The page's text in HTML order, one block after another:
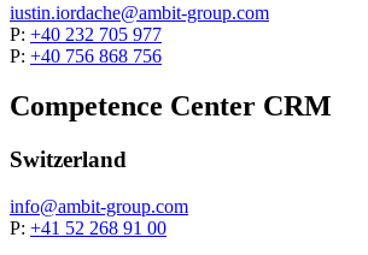
iustin.iordache@ambit-group.com
P: +40 232 705 977
P: +40 756 868 756
Competence Center CRM
Switzerland
info@ambit-group.com
P: +41 52 268 91 00